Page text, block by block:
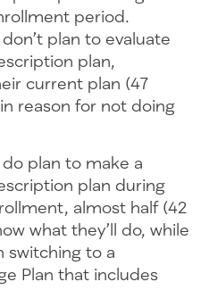
period.
plan to evaluate
plan,
current plan (47
reason for not doing
plan to make a
plan during
almost half (42
what they’ll do, while
switching to a
Plan that includes